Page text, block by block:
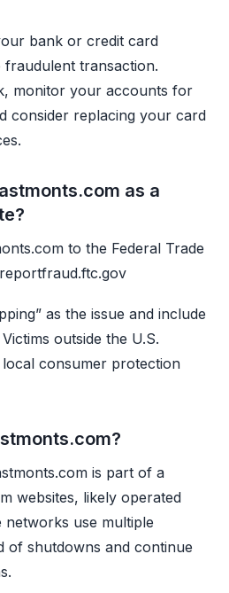
bank or credit card
transaction.
monitor your accounts for
consider replacing your card
as a
to the Federal Trade
as the issue and include
outside the U.S.
consumer protection
is part of a
websites, likely operated
use multiple
of shutdowns and continue